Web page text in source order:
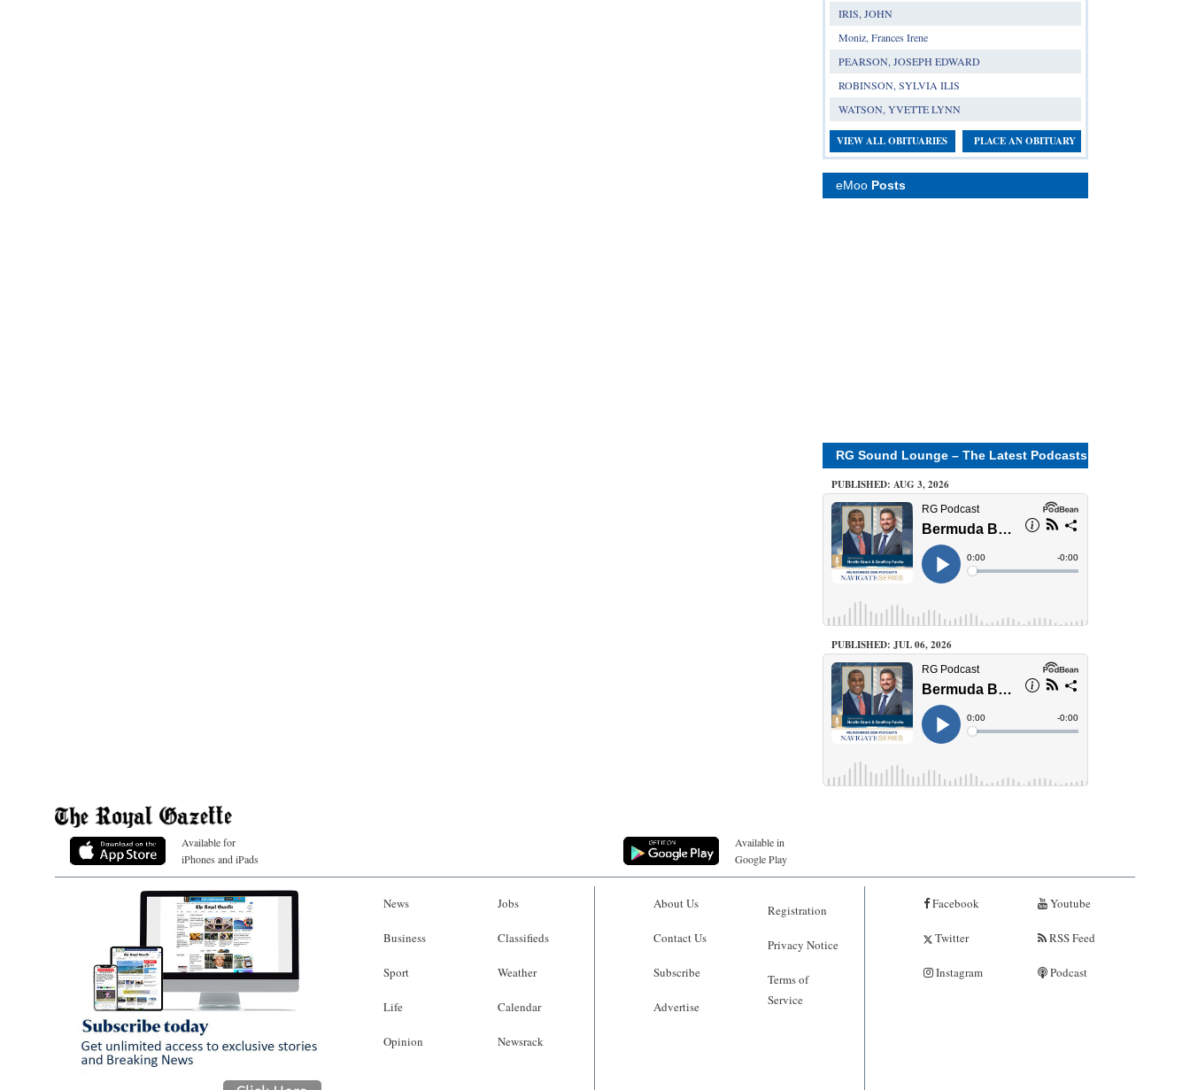
IRIS, JOHN
Moniz, Frances Irene
PEARSON, JOSEPH EDWARD
ROBINSON, SYLVIA ILIS
WATSON, YVETTE LYNN
VIEW ALL OBITUARIES PLACE AN OBITUARY
eMoo Posts
RG Sound Lounge – The Latest Podcasts
PUBLISHED: AUG 3, 2026
PUBLISHED: JUL 06, 2026
Available for
iPhones and iPads
Available in
Google Play
News
Business
Sport
Life
Opinion
Jobs
Classifieds
Weather
Calendar
Newsrack
About Us
Contact Us
Subscribe
Advertise
Registration
Privacy Notice
Terms of
Service
Facebook
Twitter
Instagram
Youtube
RSS Feed
Podcast